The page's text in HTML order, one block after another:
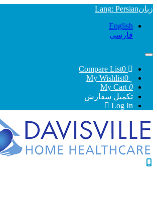
Lang: Persian
English
فارسی
0
0
My Cart
تکمیل سفارش
Log In